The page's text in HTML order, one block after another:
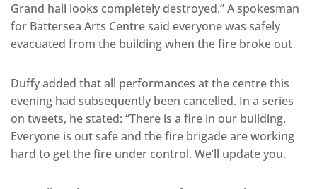
Grand hall looks completely destroyed.” A spokesman
for Battersea Arts Centre said everyone was safely
evacuated from the building when the fire broke out
Duffy added that all performances at the centre this
evening had subsequently been cancelled. In a series
on tweets, he stated: “There is a fire in our building.
Everyone is out safe and the fire brigade are working
hard to get the fire under control. We’ll update you.